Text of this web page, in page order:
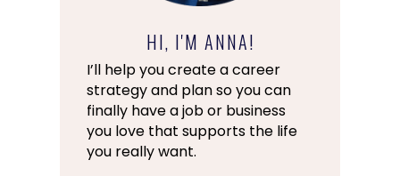
HI, I'M ANNA!
I’ll help you create a career
strategy and plan so you can
finally have a job or business
you love that supports the life
you really want.